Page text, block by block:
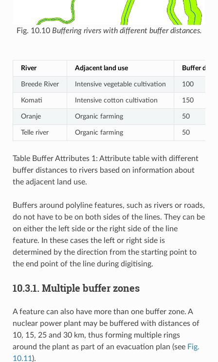
Fig. 10.10 Buffering rivers with different buffer distances.
River Adjacent land use Buffer
Breede River Intensive vegetable cultivation 100
Komati Intensive cotton cultivation 150
Oranje Organic farming 50
Telle river Organic farming 50
Table Buffer Attributes 1: Attribute table with different
buffer distances to rivers based on information about
the adjacent land use.
Buffers around polyline features, such as rivers or roads,
do not have to be on both sides of the lines. They can be
on either the left side or the right side of the line
feature. In these cases the left or right side is
determined by the direction from the starting point to
the end point of the line during digitising.
10.3.1. Multiple buffer zones
A feature can also have more than one buffer zone. A
nuclear power plant may be buffered with distances of
10, 15, 25 and 30 km, thus forming multiple rings
around the plant as part of an evacuation plan (see Fig.
10.11).